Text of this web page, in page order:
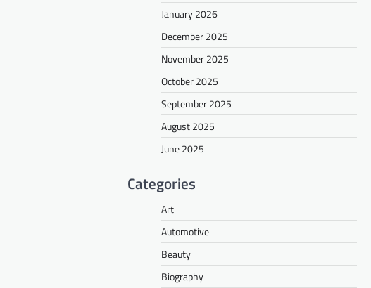
January 2026
December 2025
November 2025
October 2025
September 2025
August 2025
June 2025
Categories
Art
Automotive
Beauty
Biography